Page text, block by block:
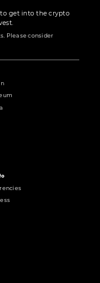
to get into the crypto
Please consider